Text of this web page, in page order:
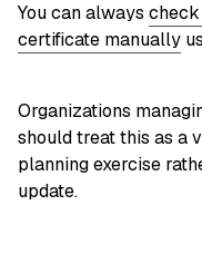
You can always check
certificate manually
Organizations
should treat this as a
planning exercise
update.